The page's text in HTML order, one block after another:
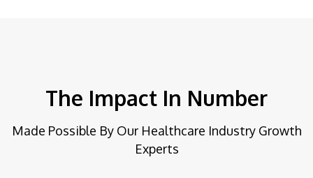
The Impact In Number
Made Possible By Our Healthcare Industry Growth
Experts